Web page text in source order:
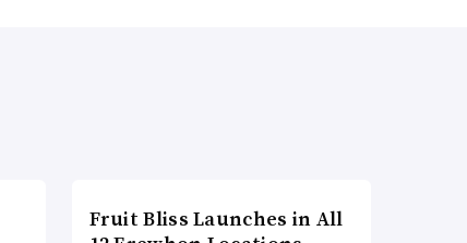
Fruit Bliss Launches in All